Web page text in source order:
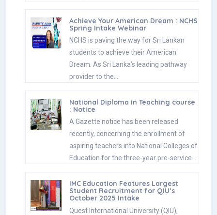
Achieve Your American Dream : NCHS
Spring Intake Webinar
NCHS is paving the way for Sri Lankan
students to achieve their American
Dream. As Sri Lanka’s leading pathway
provider to the…
National Diploma in Teaching course
: Notice
A Gazette notice has been released
recently, concerning the enrollment of
aspiring teachers into National Colleges of
Education for the three-year pre-service…
IMC Education Features Largest
Student Recruitment for QIU’s
October 2025 Intake
Quest International University (QIU),